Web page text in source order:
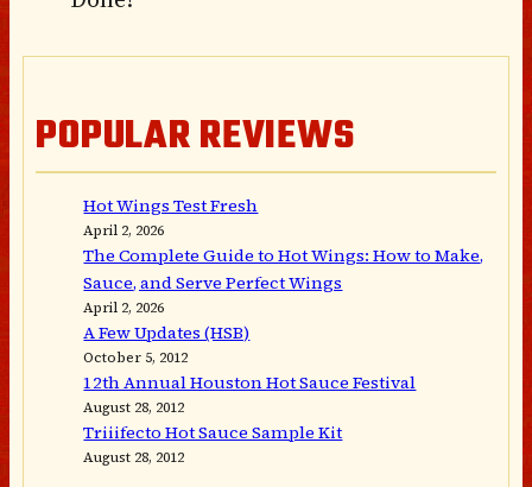
POPULAR REVIEWS
Hot Wings Test Fresh
April 2, 2026
The Complete Guide to Hot Wings: How to Make,
Sauce, and Serve Perfect Wings
April 2, 2026
A Few Updates (HSB)
October 5, 2012
12th Annual Houston Hot Sauce Festival
August 28, 2012
Triiifecto Hot Sauce Sample Kit
August 28, 2012